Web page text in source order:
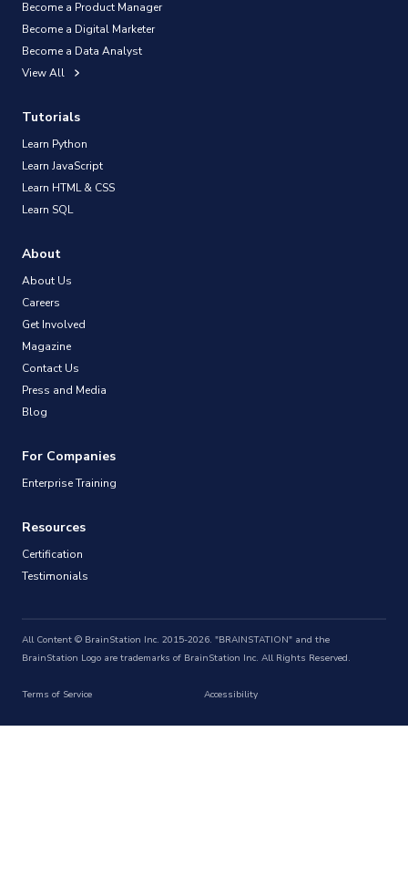
Become a Product Manager
Become a Digital Marketer
Become a Data Analyst
View All
Tutorials
Learn Python
Learn JavaScript
Learn HTML & CSS
Learn SQL
About
About Us
Careers
Get Involved
Magazine
Contact Us
Press and Media
Blog
For Companies
Enterprise Training
Resources
Certification
Testimonials
All Content © BrainStation Inc. 2015-2026. "BRAINSTATION" and the
BrainStation Logo are trademarks of BrainStation Inc. All Rights Reserved.
Terms of Service Accessibility